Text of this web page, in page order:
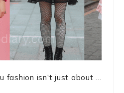
fashion isn't just about ...